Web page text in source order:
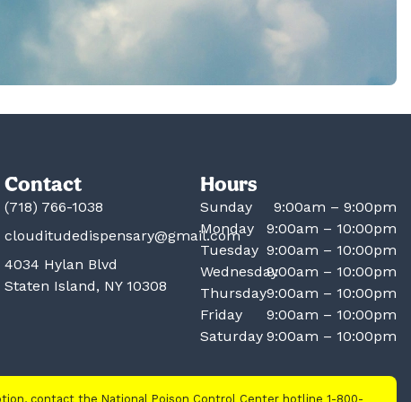
Contact
(718) 766-1038
clouditudedispensary@gmail.com
4034 Hylan Blvd
Staten Island, NY 10308
Hours
Sunday
9:00am – 9:00pm
Monday
9:00am – 10:00pm
Tuesday 9:00am – 10:00pm
Wednesday9:00am – 10:00pm
Thursday9:00am – 10:00pm
Friday
9:00am – 10:00pm
Saturday 9:00am – 10:00pm
contact the National Poison Control Center hotline 1-800-